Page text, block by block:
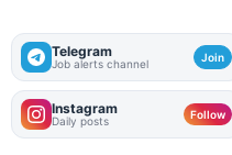
Telegram
Job alerts channel Join
Instagram
Daily posts Follow